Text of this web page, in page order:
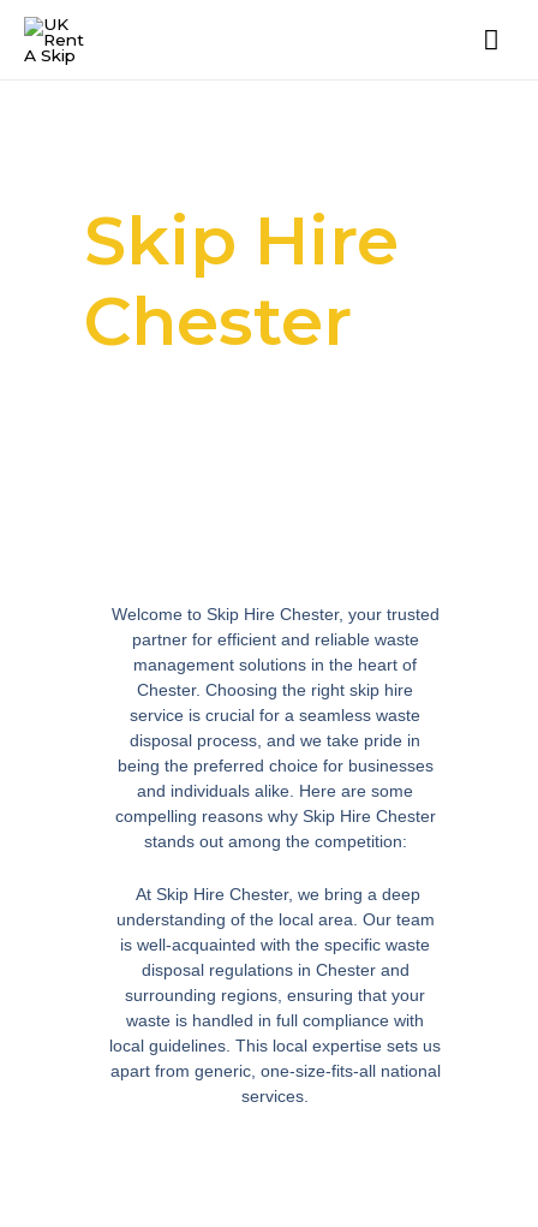
Skip Hire
Chester
Welcome to Skip Hire Chester, your trusted
partner for efficient and reliable waste
management solutions in the heart of
Chester. Choosing the right skip hire
service is crucial for a seamless waste
disposal process, and we take pride in
being the preferred choice for businesses
and individuals alike. Here are some
compelling reasons why Skip Hire Chester
stands out among the competition:
At Skip Hire Chester, we bring a deep
understanding of the local area. Our team
is well-acquainted with the specific waste
disposal regulations in Chester and
surrounding regions, ensuring that your
waste is handled in full compliance with
local guidelines. This local expertise sets us
apart from generic, one-size-fits-all national
services.